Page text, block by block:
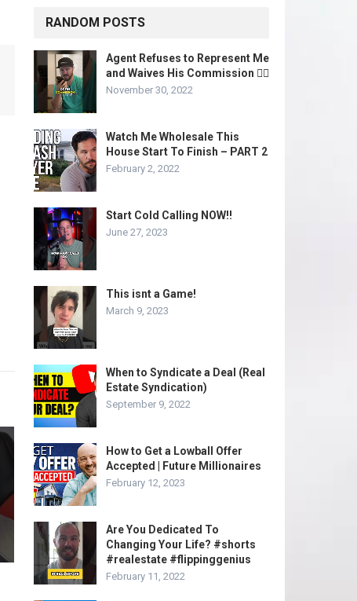
RANDOM POSTS
Agent Refuses to Represent Me
and Waives His Commission 🤷‍♂️
November 30, 2022
Watch Me Wholesale This
House Start To Finish – PART 2
February 2, 2022
Start Cold Calling NOW!!
June 27, 2023
This isnt a Game!
March 9, 2023
When to Syndicate a Deal (Real
Estate Syndication)
September 9, 2022
How to Get a Lowball Offer
Accepted | Future Millionaires
February 12, 2023
Are You Dedicated To
Changing Your Life? #shorts
#realestate #flippinggenius
February 11, 2022